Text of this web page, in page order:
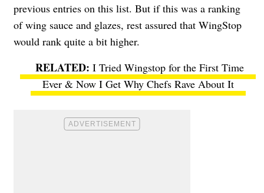
previous entries on this list. But if this was a ranking
of wing sauce and glazes, rest assured that WingStop
would rank quite a bit higher.
I Tried Wingstop for the First Time
Ever & Now I Get Why Chefs Rave About It